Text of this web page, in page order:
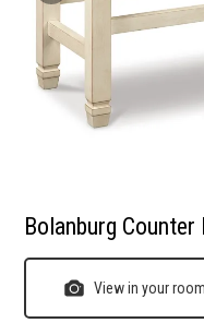
Bolanburg
View in your room